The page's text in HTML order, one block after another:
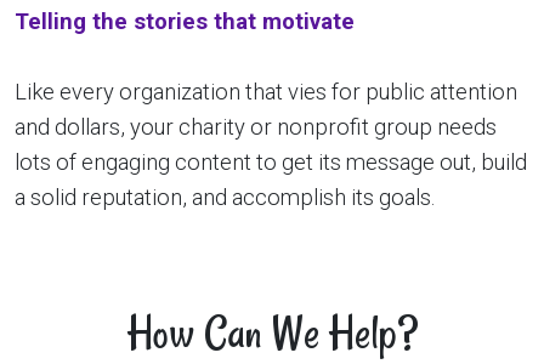
Telling the stories that motivate
Like every organization that vies for public attention
and dollars, your charity or nonprofit group needs
lots of engaging content to get its message out, build
a solid reputation, and accomplish its goals.
How Can We Help?